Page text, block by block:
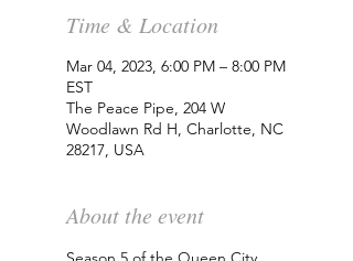
Time & Location
Mar 04, 2023, 6:00 PM – 8:00 PM
EST
The Peace Pipe, 204 W
Woodlawn Rd H, Charlotte, NC
28217, USA
About the event